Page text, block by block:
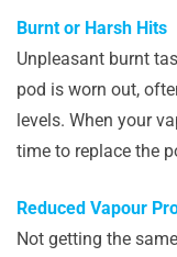
Burnt or Harsh Hits
Unpleasant burnt
pod is worn out,
levels. When your
time to replace the
Reduced Vapour
Not getting the